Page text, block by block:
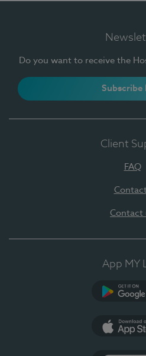
Do you want to receive the
Subscribe
Client
FAQ
Contact
App MY